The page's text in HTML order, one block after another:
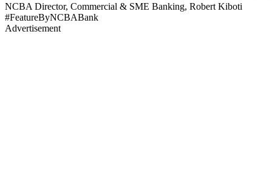
NCBA Director, Commercial & SME Banking, Robert Kiboti
#FeatureByNCBABank
Advertisement